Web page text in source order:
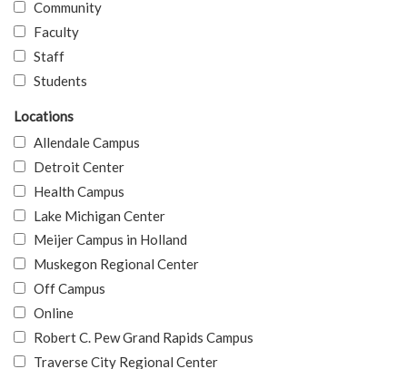
Community
Faculty
Staff
Students
Locations
Allendale Campus
Detroit Center
Health Campus
Lake Michigan Center
Meijer Campus in Holland
Muskegon Regional Center
Off Campus
Online
Robert C. Pew Grand Rapids Campus
Traverse City Regional Center